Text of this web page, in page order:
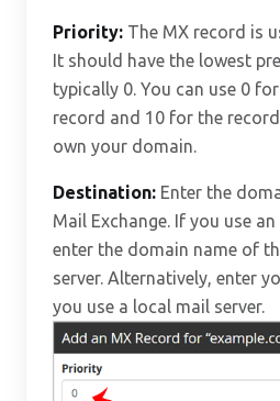
Priority: The MX record is
It should have the lowest
typically 0. You can use 0
record and 10 for the
own your domain.
Destination: Enter the
Mail Exchange. If you use
enter the domain name of
server. Alternatively, enter
you use a local mail server.